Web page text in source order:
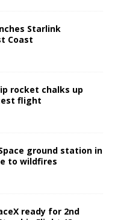
Starlink
Coast
rocket chalks up
flight
ground station in
to wildfires
ready for 2nd